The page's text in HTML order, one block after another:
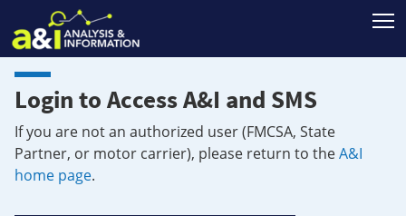
Login to Access A&I and SMS
If you are not an authorized user (FMCSA, State
Partner, or motor carrier), please return to theA&I
home page.